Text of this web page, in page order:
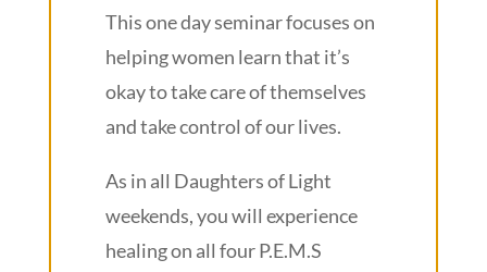
This one day seminar focuses on
helping women learn that it’s
okay to take care of themselves
and take control of our lives.
As in all Daughters of Light
weekends, you will experience
healing on all four P.E.M.S